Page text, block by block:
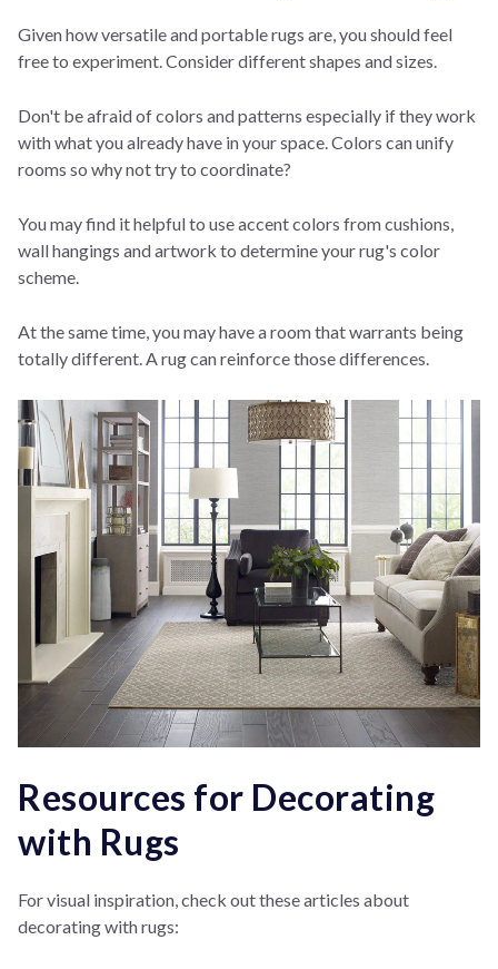
Given how versatile and portable rugs are, you should feel
free to experiment. Consider different shapes and sizes.
Don't be afraid of colors and patterns especially if they work
with what you already have in your space. Colors can unify
rooms so why not try to coordinate?
You may find it helpful to use accent colors from cushions,
wall hangings and artwork to determine your rug's color
scheme.
At the same time, you may have a room that warrants being
totally different. A rug can reinforce those differences.
Resources for Decorating
with Rugs
For visual inspiration, check out these articles about
decorating with rugs: